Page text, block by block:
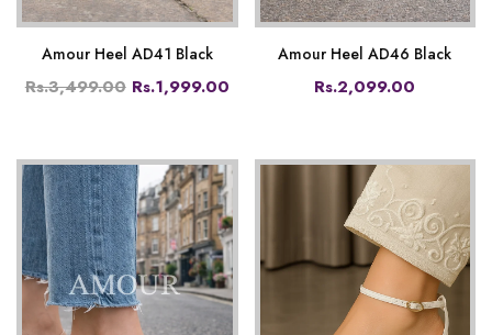
Amour Heel AD41 Black
Rs.3,499.00 Rs.1,999.00
Amour Heel AD46 Black
Rs.2,099.00